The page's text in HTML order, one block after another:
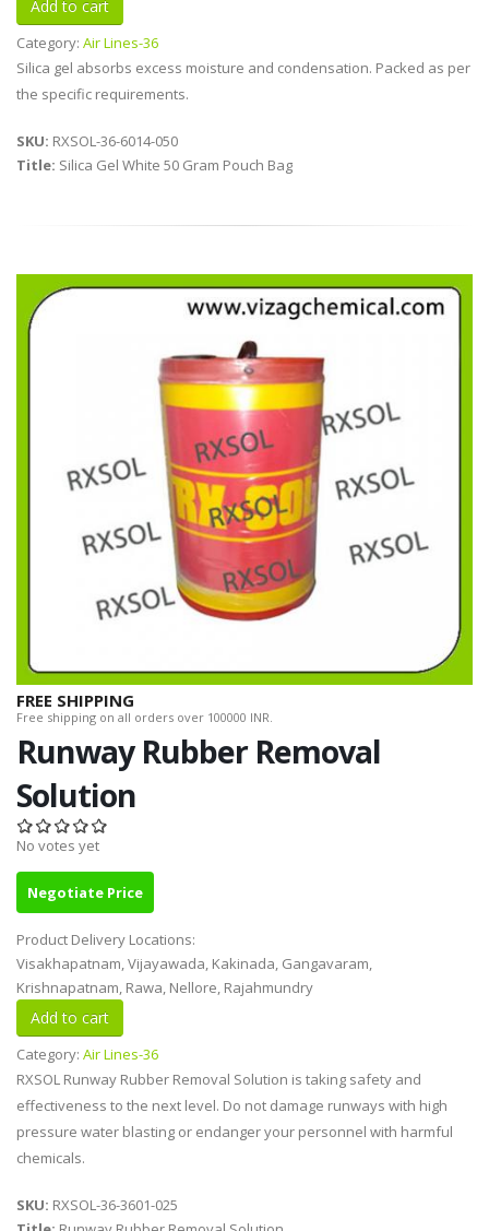
Category: Air Lines-36
Silica gel absorbs excess moisture and condensation. Packed as per
the specific requirements.
SKU: RXSOL-36-6014-050
Title: Silica Gel White 50 Gram Pouch Bag
FREE SHIPPING
Free shipping on all orders over 100000 INR.
Runway Rubber Removal
Solution
No votes yet
Negotiate Price
Product Delivery Locations:
Visakhapatnam, Vijayawada, Kakinada, Gangavaram,
Krishnapatnam, Rawa, Nellore, Rajahmundry
Category: Air Lines-36
RXSOL Runway Rubber Removal Solution is taking safety and
effectiveness to the next level. Do not damage runways with high
pressure water blasting or endanger your personnel with harmful
chemicals.
SKU: RXSOL-36-3601-025